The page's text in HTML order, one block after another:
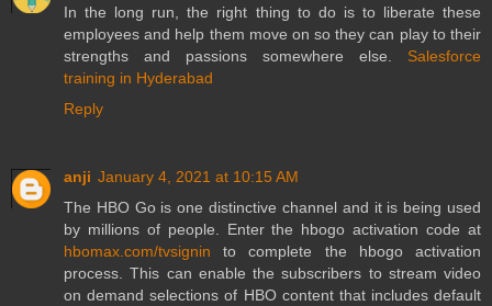
In the long run, the right thing to do is to liberate these
employees and help them move on so they can play to their
strengths and passions somewhere else. Salesforce
training in Hyderabad
Reply
anji January 4, 2021 at 10:15 AM
The HBO Go is one distinctive channel and it is being used
by millions of people. Enter the hbogo activation code at
hbomax.com/tvsignin to complete the hbogo activation
process. This can enable the subscribers to stream video
on demand selections of HBO content that includes default